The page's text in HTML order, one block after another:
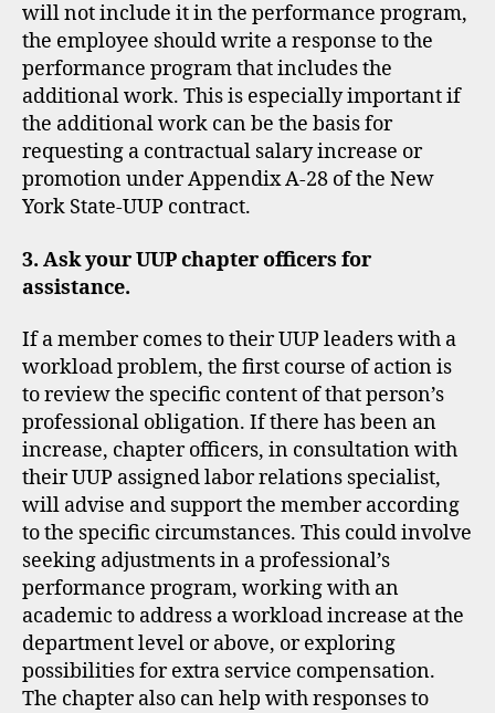
will not include it in the performance program,
the employee should write a response to the
performance program that includes the
additional work. This is especially important if
the additional work can be the basis for
requesting a contractual salary increase or
promotion under Appendix A-28 of the New
York State-UUP contract.
3. Ask your UUP chapter officers for
assistance.
If a member comes to their UUP leaders with a
workload problem, the first course of action is
to review the specific content of that person’s
professional obligation. If there has been an
increase, chapter officers, in consultation with
their UUP assigned labor relations specialist,
will advise and support the member according
to the specific circumstances. This could involve
seeking adjustments in a professional’s
performance program, working with an
academic to address a workload increase at the
department level or above, or exploring
possibilities for extra service compensation.
The chapter also can help with responses to